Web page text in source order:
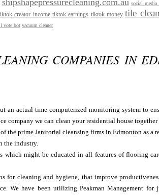
shipshapepressurecleaning.com.au social media
creator income tiktok earnings tiktok money tile
vote bot vacuum cleaner
COMPANIES IN
an actual-time computerized monitoring system to
company we can clean your residential house
the prime Janitorial cleansing firms in Edmonton as a
the industry.
might be educated in all features of flooring
for cleaning and hygiene, that improve
We have been utilizing Peakman Management